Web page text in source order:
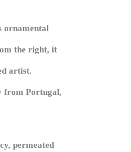
ornamental
the right, it
artist.
from Portugal,
permeated